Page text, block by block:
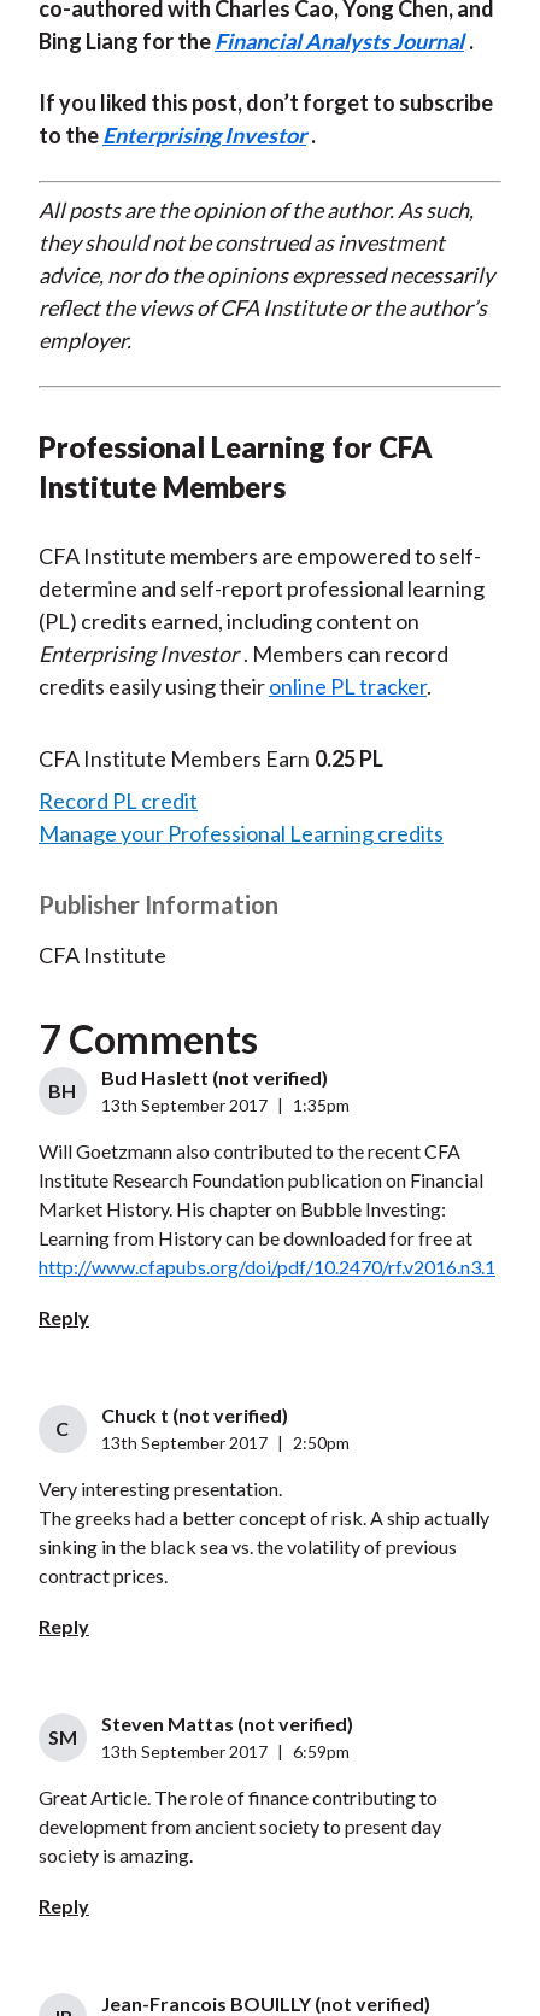
co-authored with Charles Cao, Yong Chen, and
Bing Liang for theFinancial Analysts Journal .
If you liked this post, don’t forget to subscribe
to theEnterprising Investor .
All posts are the opinion of the author. As such,
they should not be construed as investment
advice, nor do the opinions expressed necessarily
reflect the views of CFA Institute or the author’s
employer.
Professional Learning for CFA
Institute Members
CFA Institute members are empowered to self-
determine and self-report professional learning
(PL) credits earned, including content on
Enterprising Investor . Members can record
credits easily using theironline PL tracker.
CFA Institute Members Earn 0.25 PL
Record PL credit
Manage your Professional Learning credits
Publisher Information
CFA Institute
7 Comments
BH
Bud Haslett (not verified)
13th September 2017 1:35pm
Will Goetzmann also contributed to the recent CFA
Institute Research Foundation publication on Financial
Market History. His chapter on Bubble Investing:
Learning from History can be downloaded for free at
http://www.cfapubs.org/doi/pdf/10.2470/rf.v2016.n3.1
Reply
C
Chuck t (not verified)
13th September 2017 2:50pm
Very interesting presentation.
The greeks had a better concept of risk. A ship actually
sinking in the black sea vs. the volatility of previous
contract prices.
Reply
SM
Steven Mattas (not verified)
13th September 2017 6:59pm
Great Article. The role of finance contributing to
development from ancient society to present day
society is amazing.
Reply
Jean-Francois BOUILLY (not verified)